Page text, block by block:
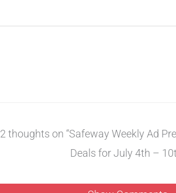
2 thoughts on “Safeway Weekly Ad
Deals for July 4th –